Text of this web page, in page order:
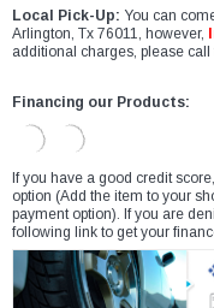
Local Pick-Up: You can
Arlington, Tx 76011, however,
additional charges, please call
Financing our Products:
If you have a good credit
option (Add the item to your
payment option). If you are
following link to get your